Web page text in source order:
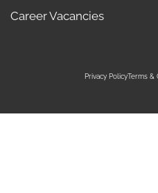
Career Vacancies
Privacy PolicyTerms &